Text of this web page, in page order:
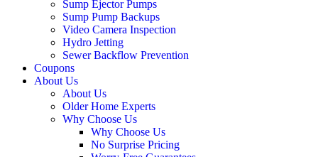
Sump Ejector Pumps
Sump Pump Backups
Video Camera Inspection
Hydro Jetting
Sewer Backflow Prevention
Coupons
About Us
About Us
Older Home Experts
Why Choose Us
Why Choose Us
No Surprise Pricing